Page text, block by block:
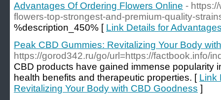
Advantages Of Ordering Flowers Online -
flowers-top-strongest-and-premium-quality-
%description_450% [ Link Details for
Peak CBD Gummies: Revitalizing Your Body
https://gorod342.ru/go/url=https://factbook.info/
CBD products have gained immense popularity
health benefits and therapeutic properties. [ Link
Revitalizing Your Body with CBD Goodness ]